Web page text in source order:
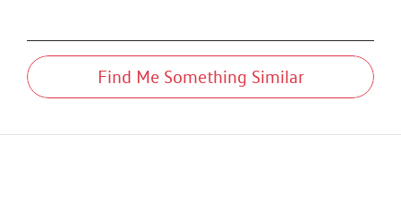
Find Me Something Similar